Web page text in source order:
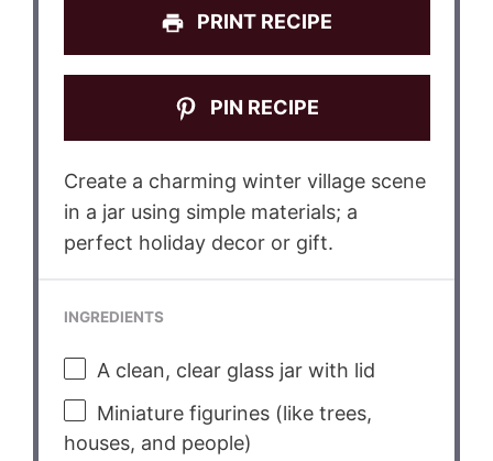
PRINT RECIPE
PIN RECIPE
Create a charming winter village scene
in a jar using simple materials; a
perfect holiday decor or gift.
INGREDIENTS
A clean, clear glass jar with lid
Miniature figurines (like trees,
houses, and people)